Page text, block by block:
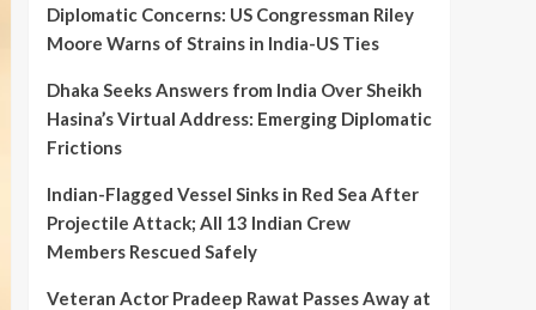
Diplomatic Concerns: US Congressman Riley
Moore Warns of Strains in India-US Ties
Dhaka Seeks Answers from India Over Sheikh
Hasina’s Virtual Address: Emerging Diplomatic
Frictions
Indian-Flagged Vessel Sinks in Red Sea After
Projectile Attack; All 13 Indian Crew
Members Rescued Safely
Veteran Actor Pradeep Rawat Passes Away at